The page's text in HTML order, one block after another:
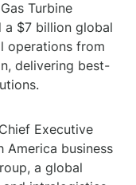
Turbine
a $7 billion global
operations from
delivering best-
Executive
America business
a global